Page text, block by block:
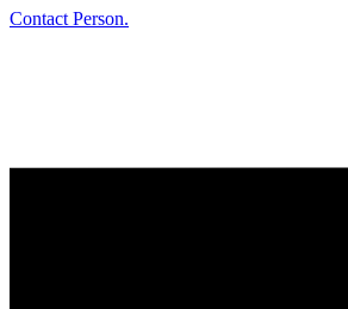
Contact Person.